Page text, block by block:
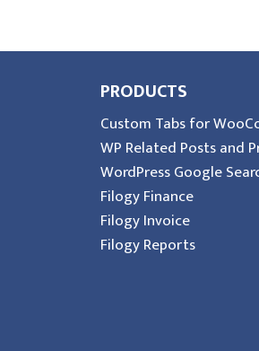
PRODUCTS
Custom Tabs for
WP Related Posts and
WordPress Google
Filogy Finance
Filogy Invoice
Filogy Reports